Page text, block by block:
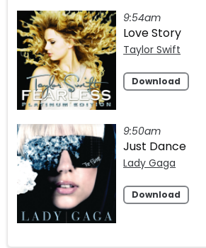
9:54am
Love Story
Taylor Swift
Download
9:50am
Just Dance
Lady Gaga
Download